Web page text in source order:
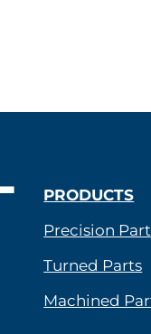
PRODUCTS
Precision
Turned Parts
Machined